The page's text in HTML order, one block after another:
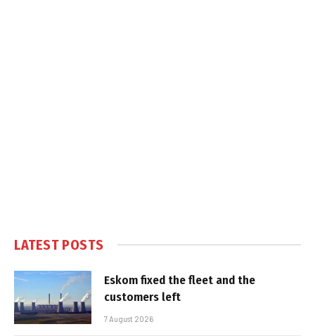
LATEST POSTS
Eskom fixed the fleet and the
customers left
7 August 2026